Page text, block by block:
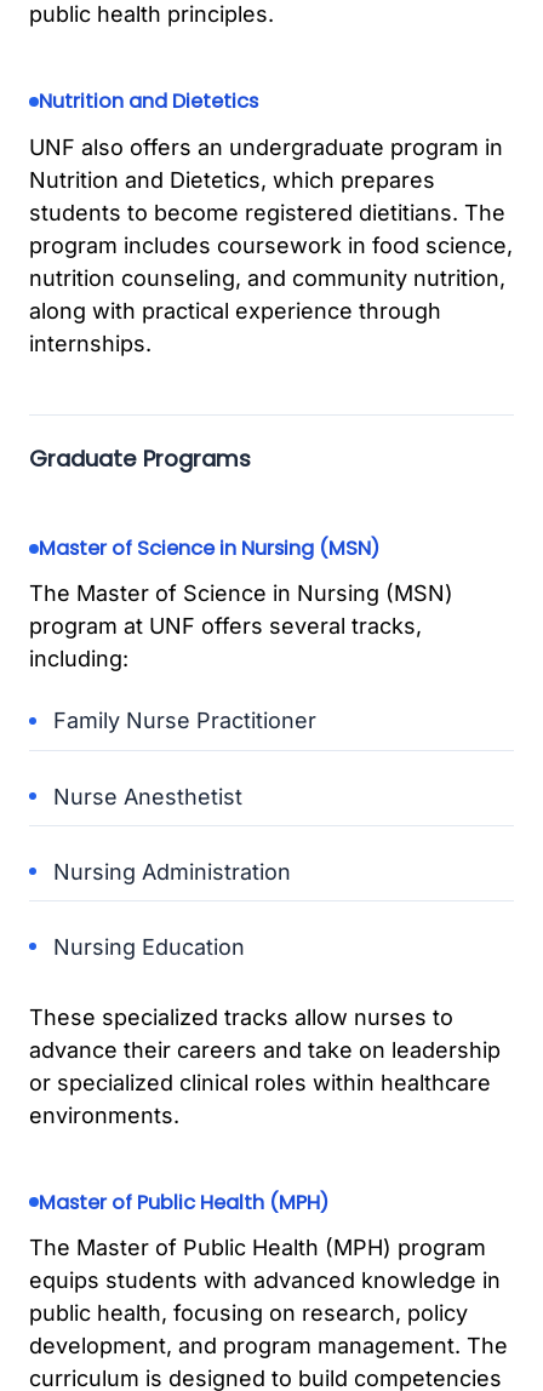
public health principles.
Nutrition and Dietetics
UNF also offers an undergraduate program in
Nutrition and Dietetics, which prepares
students to become registered dietitians. The
program includes coursework in food science,
nutrition counseling, and community nutrition,
along with practical experience through
internships.
Graduate Programs
Master of Science in Nursing (MSN)
The Master of Science in Nursing (MSN)
program at UNF offers several tracks,
including:
Family Nurse Practitioner
Nurse Anesthetist
Nursing Administration
Nursing Education
These specialized tracks allow nurses to
advance their careers and take on leadership
or specialized clinical roles within healthcare
environments.
Master of Public Health (MPH)
The Master of Public Health (MPH) program
equips students with advanced knowledge in
public health, focusing on research, policy
development, and program management. The
curriculum is designed to build competencies